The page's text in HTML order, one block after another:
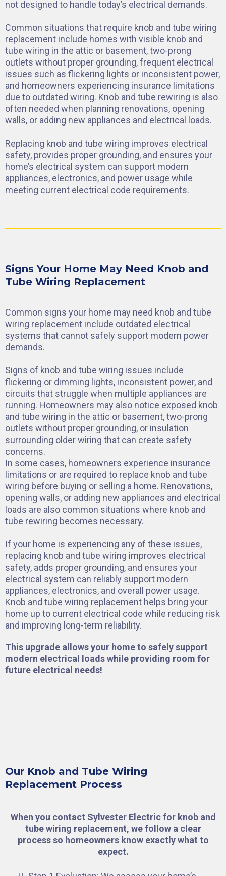
not designed to handle today’s electrical demands.
Common situations that require knob and tube wiring
replacement include homes with visible knob and
tube wiring in the attic or basement, two-prong
outlets without proper grounding, frequent electrical
issues such as flickering lights or inconsistent power,
and homeowners experiencing insurance limitations
due to outdated wiring. Knob and tube rewiring is also
often needed when planning renovations, opening
walls, or adding new appliances and electrical loads.
Replacing knob and tube wiring improves electrical
safety, provides proper grounding, and ensures your
home’s electrical system can support modern
appliances, electronics, and power usage while
meeting current electrical code requirements.
Signs Your Home May Need Knob and
Tube Wiring Replacement
Common signs your home may need knob and tube
wiring replacement include outdated electrical
systems that cannot safely support modern power
demands.
Signs of knob and tube wiring issues include
flickering or dimming lights, inconsistent power, and
circuits that struggle when multiple appliances are
running. Homeowners may also notice exposed knob
and tube wiring in the attic or basement, two-prong
outlets without proper grounding, or insulation
surrounding older wiring that can create safety
concerns.
In some cases, homeowners experience insurance
limitations or are required to replace knob and tube
wiring before buying or selling a home. Renovations,
opening walls, or adding new appliances and electrical
loads are also common situations where knob and
tube rewiring becomes necessary.
If your home is experiencing any of these issues,
replacing knob and tube wiring improves electrical
safety, adds proper grounding, and ensures your
electrical system can reliably support modern
appliances, electronics, and overall power usage.
Knob and tube wiring replacement helps bring your
home up to current electrical code while reducing risk
and improving long-term reliability.
This upgrade allows your home to safely support
modern electrical loads while providing room for
future electrical needs!
Our Knob and Tube Wiring
Replacement Process
When you contact Sylvester Electric for knob and
tube wiring replacement, we follow a clear
process so homeowners know exactly what to
expect.